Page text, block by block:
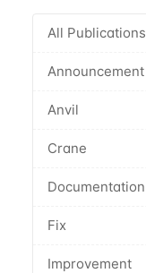
All Publications
Announcement
Anvil
Crane
Documentation
Fix
Improvement